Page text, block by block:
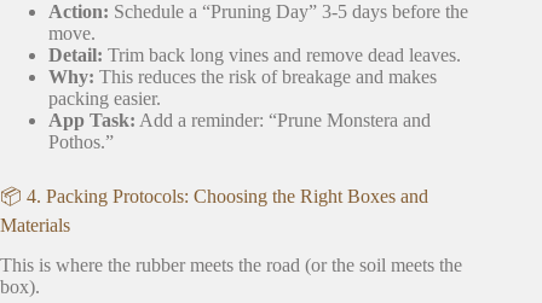
Action: Schedule a “Pruning Day” 3-5 days before the
move.
Detail: Trim back long vines and remove dead leaves.
Why: This reduces the risk of breakage and makes
packing easier.
App Task: Add a reminder: “Prune Monstera and
Pothos.”
📦 4. Packing Protocols: Choosing the Right Boxes and
Materials
This is where the rubber meets the road (or the soil meets the
box).